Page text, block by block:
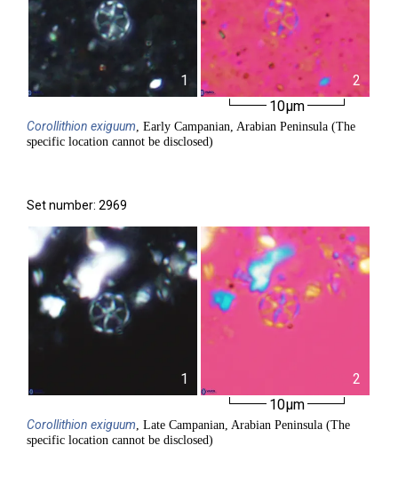
1
2
10µm
Corollithion exiguum, Early Campanian, Arabian Peninsula (The
specific location cannot be disclosed)
Set number: 2969
1
2
10µm
Corollithion exiguum, Late Campanian, Arabian Peninsula (The
specific location cannot be disclosed)